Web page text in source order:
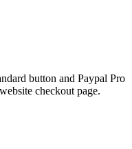
button and Paypal Pro
checkout page.